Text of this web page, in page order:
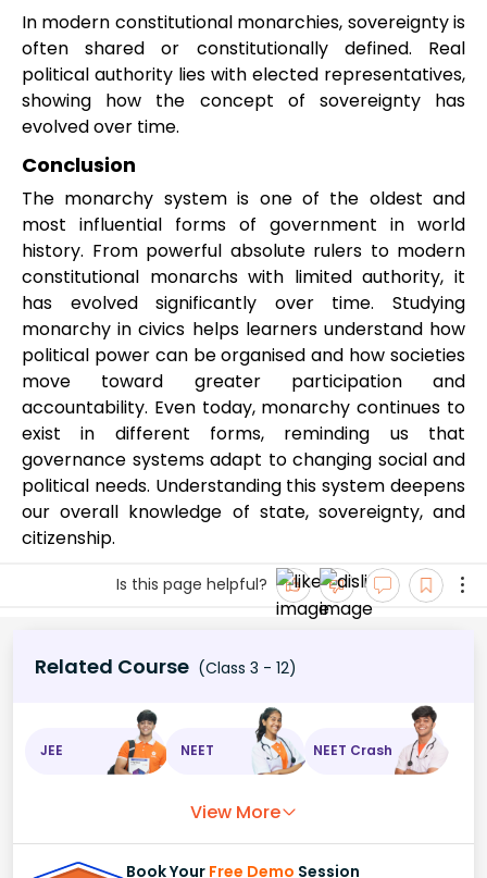
In modern constitutional monarchies, sovereignty is
often shared or constitutionally defined. Real
political authority lies with elected representatives,
showing how the concept of sovereignty has
evolved over time.
Conclusion
The monarchy system is one of the oldest and
most influential forms of government in world
history. From powerful absolute rulers to modern
constitutional monarchs with limited authority, it
has evolved significantly over time. Studying
monarchy in civics helps learners understand how
political power can be organised and how societies
move toward greater participation and
accountability. Even today, monarchy continues to
exist in different forms, reminding us that
governance systems adapt to changing social and
political needs. Understanding this system deepens
our overall knowledge of state, sovereignty, and
citizenship.
Is this page helpful?
Related Course (Class 3 - 12)
JEE NEET NEET Crash
View More
Book Your Free Demo Session